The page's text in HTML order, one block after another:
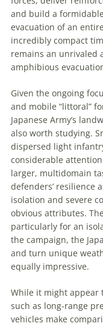
and build a
evacuation of an
incredibly compact
remains an unrivaled
amphibious
Given the ongoing
and mobile “littoral”
Japanese Army’s
also worth studying.
dispersed light
considerable
larger, multidomain
defenders’ resilience
isolation and severe
obvious attributes.
particularly for an
the campaign, the
and turn unique
equally impressive.
While it might appear
such as long-range
vehicles make